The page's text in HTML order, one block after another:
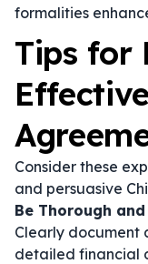
formalities
Tips for
Consider these
and persuasive
Be Thorough
Clearly document
detailed financial